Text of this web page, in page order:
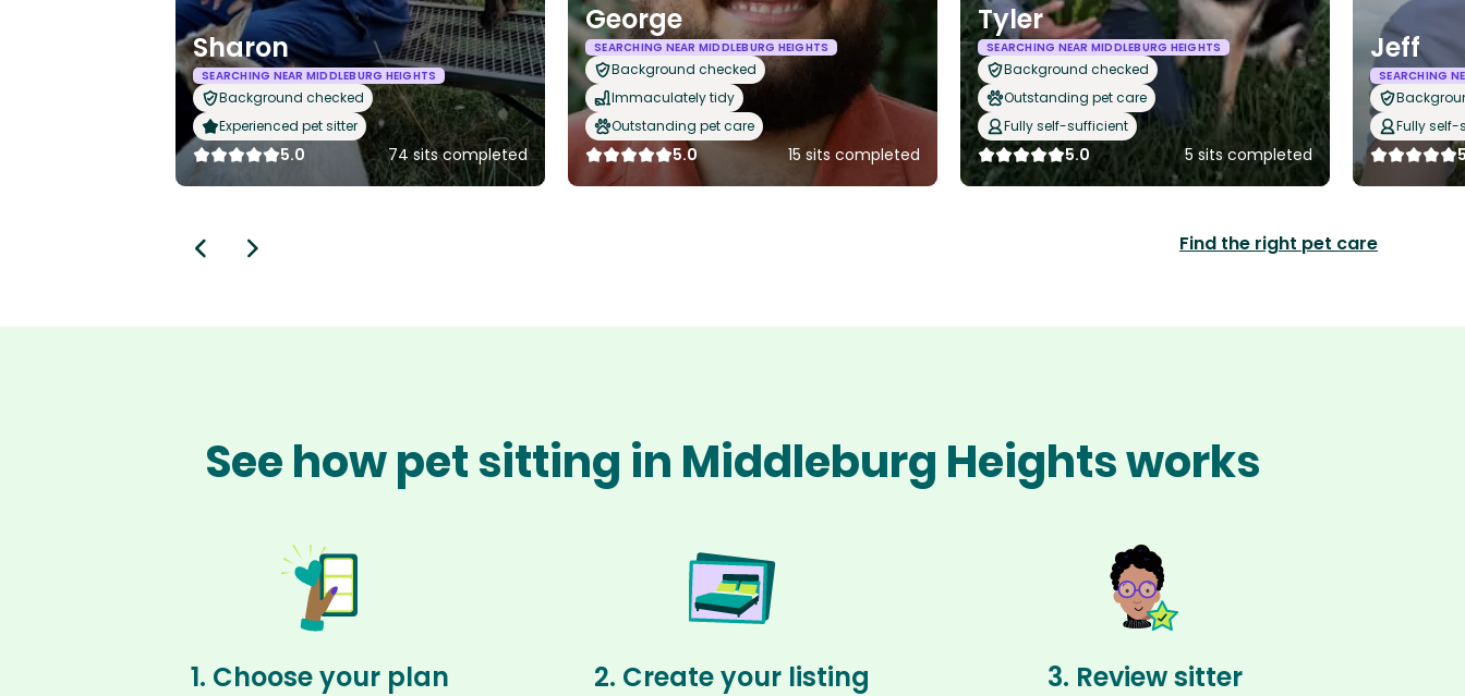
Sharon
SEARCHING NEAR MIDDLEBURG HEIGHTS
Background checked
Experienced pet sitter
5.0 74 sits completed
George
SEARCHING NEAR MIDDLEBURG HEIGHTS
Background checked
Immaculately tidy
Outstanding pet care
5.0 15 sits completed
Tyler
SEARCHING NEAR MIDDLEBURG HEIGHTS
Background checked
Outstanding pet care
Fully self-sufficient
5.0 5 sits completed
Jeff
SEARCHING
Fully
Find the right pet care
See how pet sitting in Middleburg Heights works
1. Choose your plan 2. Create your listing
3. Review sitter